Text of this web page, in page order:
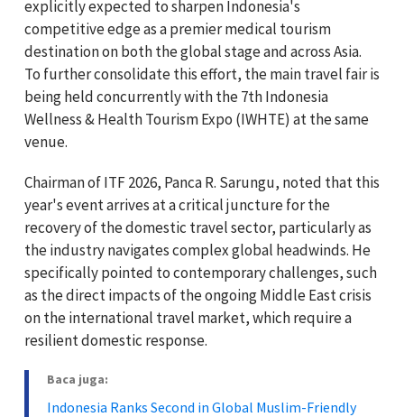
explicitly expected to sharpen Indonesia's
competitive edge as a premier medical tourism
destination on both the global stage and across Asia.
To further consolidate this effort, the main travel fair is
being held concurrently with the 7th Indonesia
Wellness & Health Tourism Expo (IWHTE) at the same
venue.
Chairman of ITF 2026, Panca R. Sarungu, noted that this
year's event arrives at a critical juncture for the
recovery of the domestic travel sector, particularly as
the industry navigates complex global headwinds. He
specifically pointed to contemporary challenges, such
as the direct impacts of the ongoing Middle East crisis
on the international travel market, which require a
resilient domestic response.
Baca juga:
Indonesia Ranks Second in Global Muslim-Friendly